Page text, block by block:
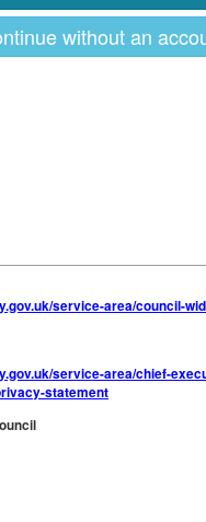
without an
service-area/council-
service-area/chief-
statement